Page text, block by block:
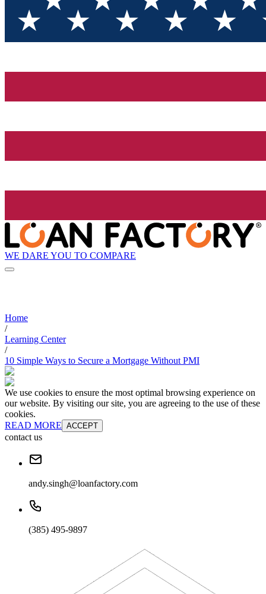
WE DARE YOU TO COMPARE
Home
/
Learning Center
/
10 Simple Ways to Secure a Mortgage Without PMI
We use cookies to ensure the most optimal browsing experience on
our website. By visiting our site, you are agreeing to the use of these
cookies.
READ MORE ACCEPT
contact us
andy.singh@loanfactory.com
(385) 495-9897